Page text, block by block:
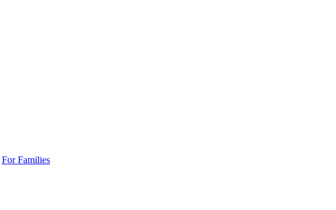
For Families